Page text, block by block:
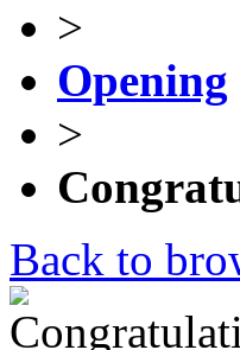
>
Opening
>
Back to